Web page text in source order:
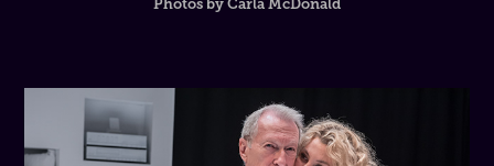
Photos by Carla McDonald